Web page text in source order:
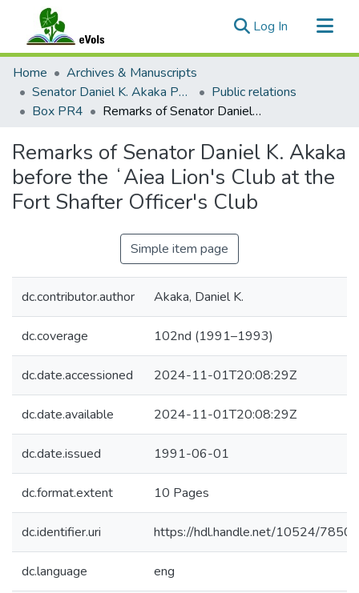
Log In (current)
Communities & Collections
All of eVols
Statistics
Home
Archives & Manuscripts
Senator Daniel K. Akaka Papers
Public relations
Box PR4
Remarks of Senator Daniel K. Akaka before the ʻAiea Lion's Club at the Fort Shafter Officer's Club
Remarks of Senator Daniel K. Akaka
before the ʻAiea Lion's Club at the
Fort Shafter Officer's Club
Simple item page
dc.contributor.author Akaka, Daniel K.
dc.coverage 102nd (1991–1993)
dc.date.accessioned 2024-11-01T20:08:29Z
dc.date.available 2024-11-01T20:08:29Z
dc.date.issued 1991-06-01
dc.format.extent 10 Pages
dc.identifier.uri https://hdl.handle.net/10524/78508
dc.language eng